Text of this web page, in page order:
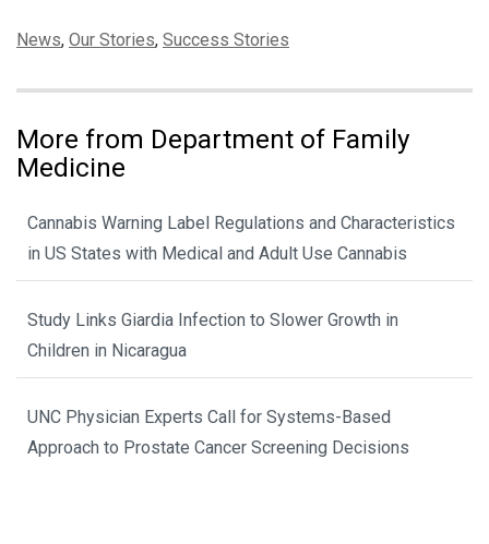
Categories:
News, Our Stories, Success Stories
More from Department of Family
Medicine
Cannabis Warning Label Regulations and Characteristics
in US States with Medical and Adult Use Cannabis
Study Links Giardia Infection to Slower Growth in
Children in Nicaragua
UNC Physician Experts Call for Systems-Based
Approach to Prostate Cancer Screening Decisions